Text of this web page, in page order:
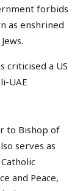
forbids
as enshrined
criticised a US
UAE
to Bishop of
serves as
and Peace,